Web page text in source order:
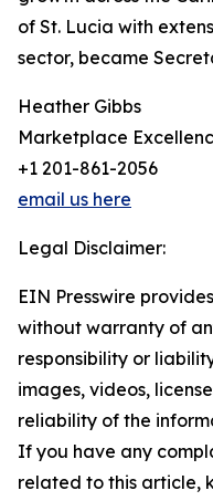
of St. Lucia with
sector, became
Heather Gibbs
Marketplace
+1 201-861-2056
email us here
Legal Disclaimer:
EIN Presswire
without warranty of
responsibility or
images, videos,
reliability of the
If you have any
related to this article,